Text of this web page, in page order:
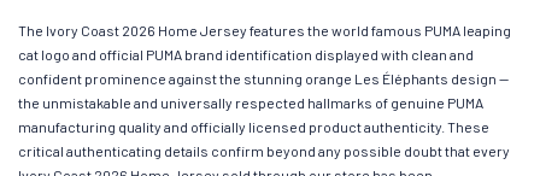
The Ivory Coast 2026 Home Jersey features the world famous PUMA leaping
cat logo and official PUMA brand identification displayed with clean and
confident prominence against the stunning orange Les Éléphants design —
the unmistakable and universally respected hallmarks of genuine PUMA
manufacturing quality and officially licensed product authenticity. These
critical authenticating details confirm beyond any possible doubt that every